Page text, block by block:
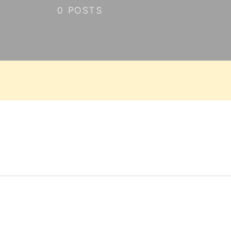
0 POSTS